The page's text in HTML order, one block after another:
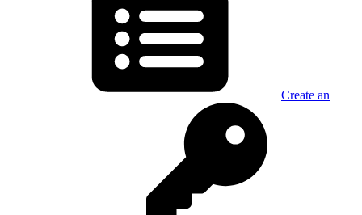
Create an